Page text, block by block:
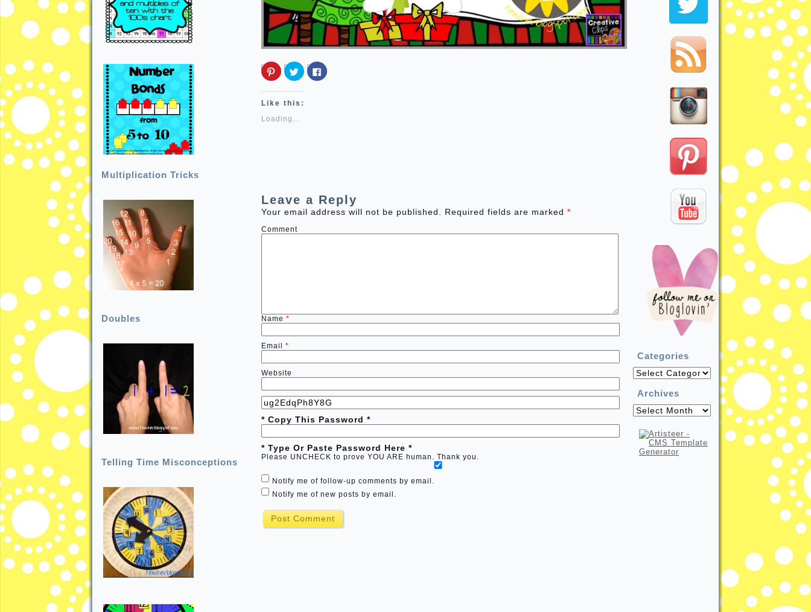
Multiplication Tricks
Doubles
Telling Time Misconceptions
Click
to
share
on
Pinterest
(Opens
new
Click
to
share
on
(Opens
Click
to
Like this:
Loading...
Leave a Reply
Your email address will not be published. Required fields are marked *
Comment
Name *
Email *
Website
* Copy This Password *
* Type Or Paste Password Here *
Please UNCHECK to prove YOU ARE human. Thank you.
Notify me of follow-up comments by email.
Notify me of new posts by email.
Categories
Categories
Archives
Archives